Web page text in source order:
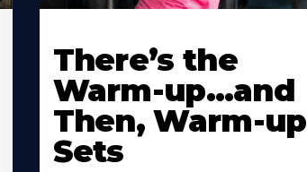
There’s the
Warm-up…and
Then, Warm-up
Sets